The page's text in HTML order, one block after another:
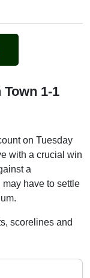
1-1
on Tuesday
with a crucial win
a
have to settle
scorelines and